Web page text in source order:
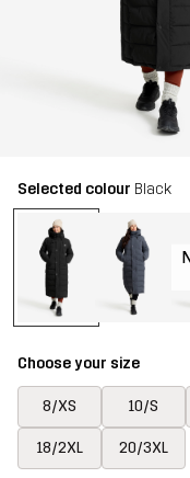
Selected colour Black
Choose your size
8/XS 10/S
18/2XL 20/3XL